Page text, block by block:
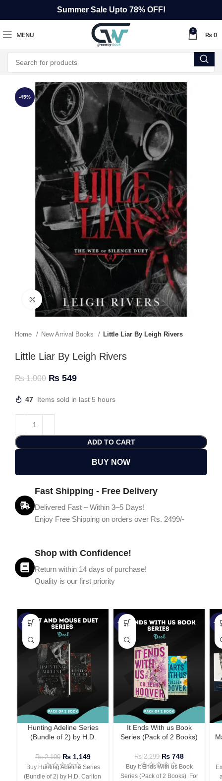
Summer Sale Upto 78% OFF!
MENU
0
₨ 0
-45%
Click to enlarge
Home New Arrival Books Little Liar By Leigh Rivers
Little Liar By Leigh Rivers
₨1,000 ₨ 549
47 Items sold in last 5 hours
ADD TO CART
BUY NOW
Fast Shipping - Free Delivery
Delivered Fast – Within 3–5 Days!
Enjoy Free Shipping on orders over Rs. 2499/-
Shop with Confidence!
Return within 14 days of purchase!
Quality is our first priority
-45%
Hunting Adeline Series
(Bundle of 2) by H.D.
₨2,100 ₨ 1,149
Buy Hunting Adeline Series
(Bundle of 2) by H.D. Carlton
-67%
It Ends With us Book
Series (Pack of 2 Books)
₨2,299 ₨ 748
Buy It Ends With us Book
Series (Pack of 2 Books) For
-